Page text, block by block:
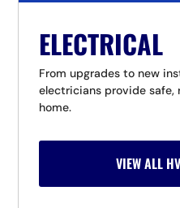
ELECTRICAL
From upgrades to new
electricians provide safe,
home.
VIEW ALL